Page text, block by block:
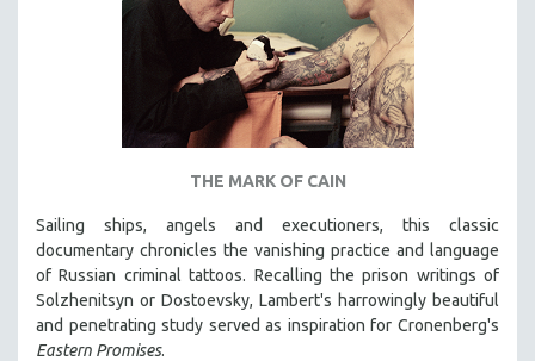
URBAN STUDIES
WOMEN DIRECTORS
SPOTLIGHT: HEINZ EMIGHOLZ
121 MINUTES TO 180 MINUTES
31 MINUTES TO 60 MINUTES
61 MINUTES TO 120 MINUTES
THE MARK OF CAIN
Sailing ships, angels and executioners, this classic
documentary chronicles the vanishing practice and language
of Russian criminal tattoos. Recalling the prison writings of
Solzhenitsyn or Dostoevsky, Lambert's harrowingly beautiful
and penetrating study served as inspiration for Cronenberg's
Eastern Promises.